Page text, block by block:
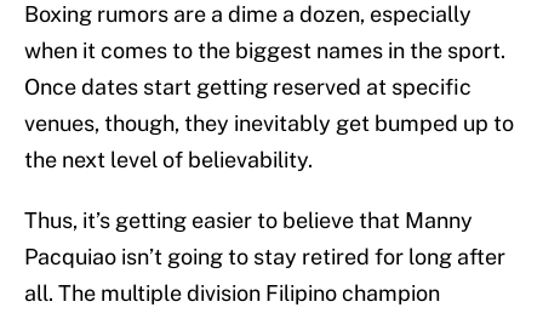
Boxing rumors are a dime a dozen, especially
when it comes to the biggest names in the sport.
Once dates start getting reserved at specific
venues, though, they inevitably get bumped up to
the next level of believability.
Thus, it’s getting easier to believe that Manny
Pacquiao isn’t going to stay retired for long after
all. The multiple division Filipino champion